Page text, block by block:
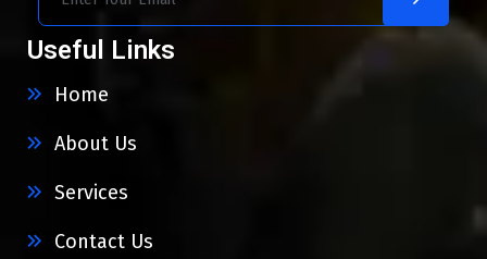
Useful Links
Home
About Us
Services
Contact Us